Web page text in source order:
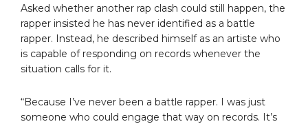
Asked whether another rap clash could still happen, the
rapper insisted he has never identified as a battle
rapper. Instead, he described himself as an artiste who
is capable of responding on records whenever the
situation calls for it.
“Because I’ve never been a battle rapper. I was just
someone who could engage that way on records. It’s